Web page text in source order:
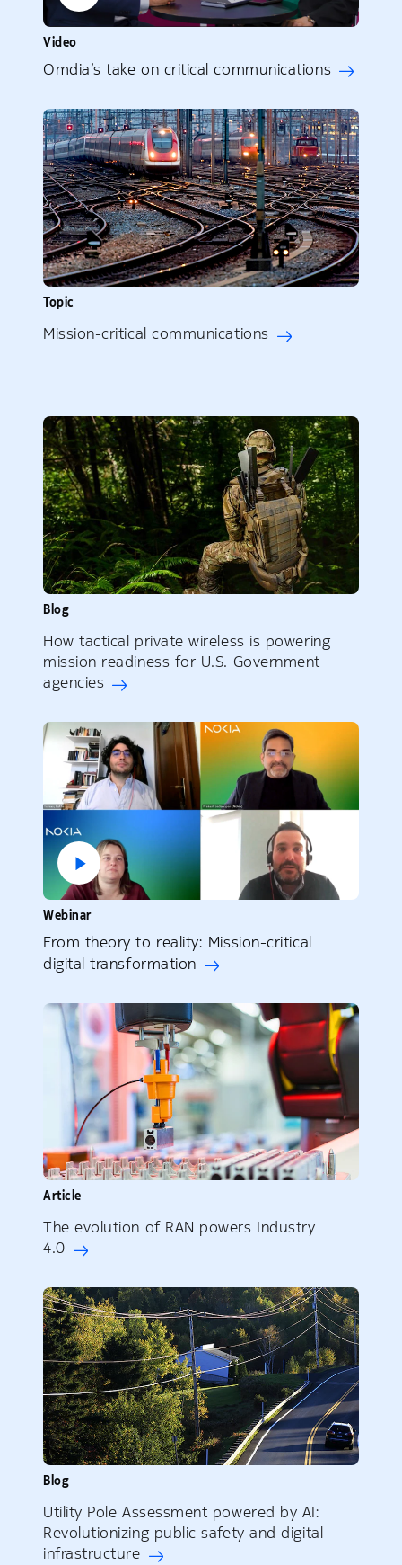
Video
Omdia’s take on critical communications
Topic
Mission-critical communications
Blog
How tactical private wireless is powering
mission readiness for U.S. Government
agencies
Webinar
From theory to reality: Mission-critical
digital transformation
Article
The evolution of RAN powers Industry
4.0
Blog
Utility Pole Assessment powered by AI:
Revolutionizing public safety and digital
infrastructure